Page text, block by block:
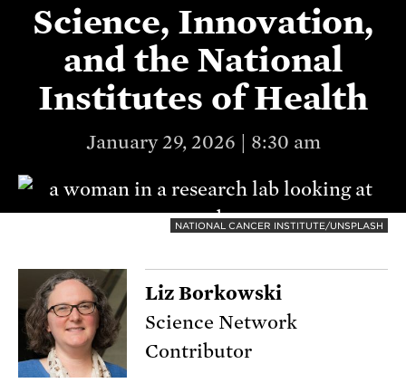
Science, Innovation,
and the National
Institutes of Health
January 29, 2026 | 8:30 am
NATIONAL CANCER INSTITUTE/UNSPLASH
Liz Borkowski
Science Network
Contributor